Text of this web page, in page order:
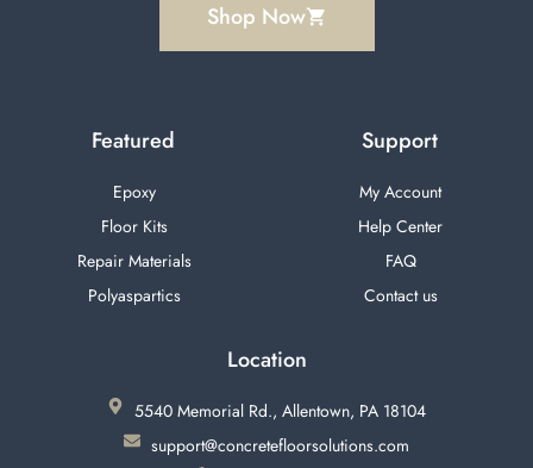
Shop Now
Featured
Epoxy
Floor Kits
Repair Materials
Polyaspartics
Support
My Account
Help Center
FAQ
Contact us
Location
5540 Memorial Rd., Allentown, PA 18104
support@concretefloorsolutions.com